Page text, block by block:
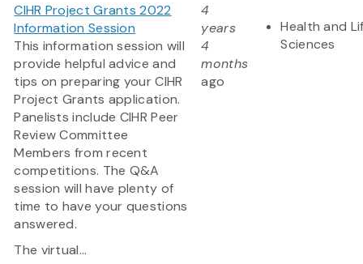
CIHR Project Grants 2022
Information Session
This information session will
provide helpful advice and
tips on preparing your CIHR
Project Grants application.
Panelists include CIHR Peer
Review Committee
Members from recent
competitions. The Q&A
session will have plenty of
time to have your questions
answered.
The virtual...
4
years
4
months
ago
Health and
Sciences